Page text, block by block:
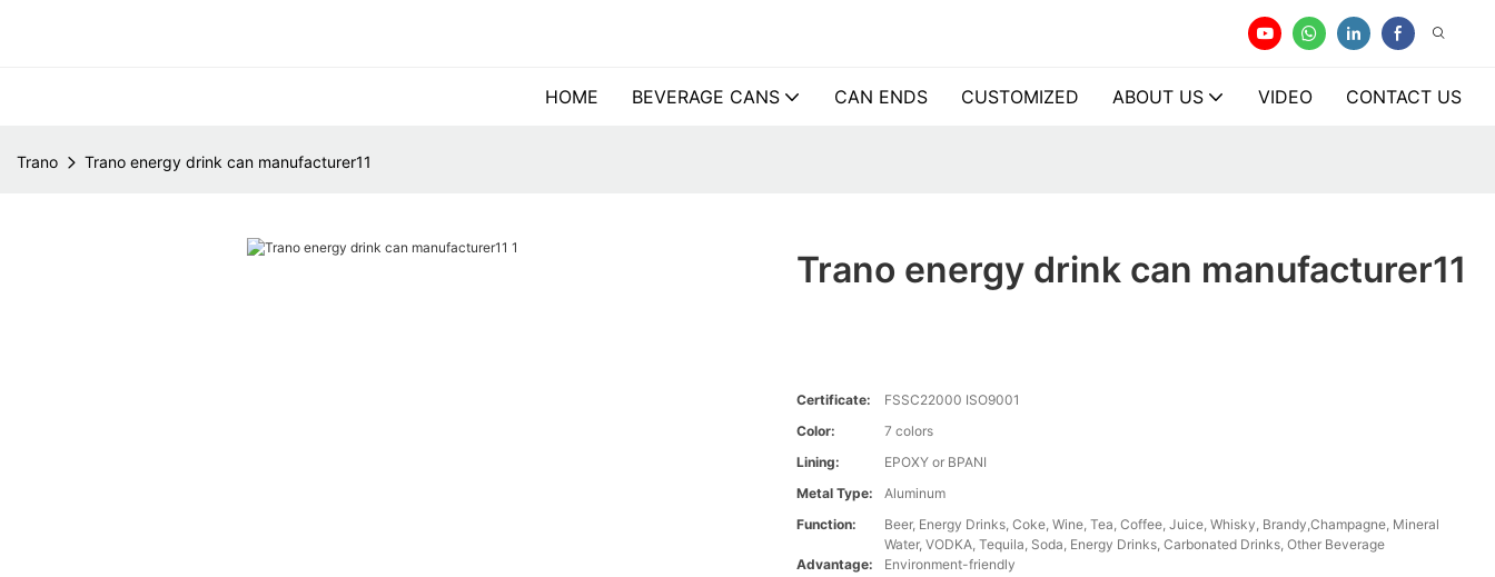
HOME BEVERAGE CANS CAN ENDS CUSTOMIZED ABOUT US VIDEO CONTACT US
Trano Trano energy drink can manufacturer11
Trano energy drink can manufacturer11
Certificate:
FSSC22000 ISO9001
Color:
7 colors
Lining:
EPOXY or BPANI
Metal Type:
Aluminum
Function:
Beer, Energy Drinks, Coke, Wine, Tea, Coffee, Juice, Whisky, Brandy,Champagne, Mineral
Water, VODKA, Tequila, Soda, Energy Drinks, Carbonated Drinks, Other Beverage
Advantage:
Environment-friendly